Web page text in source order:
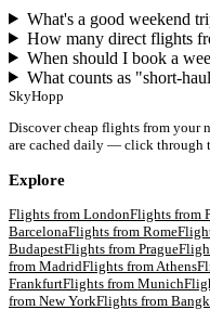
What's a good weekend
How many direct flights
When should I book a
What counts as "short-
SkyHopp
Discover cheap flights from your
are cached daily — click through
Explore
Flights from LondonFlights from
BarcelonaFlights from Rome
BudapestFlights from Prague
from MadridFlights from Athens
FrankfurtFlights from Munich
from New YorkFlights from